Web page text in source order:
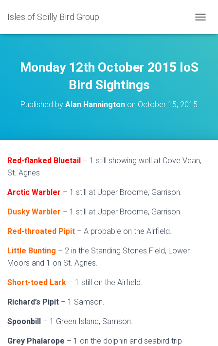
Isles of Scilly Bird Group
O
N
Monday 12th October 2015 IoS
Bird Sightings
Published by Alan Hannington on October 15, 2015
Red-flanked Bluetail – 1 still showing well at Cove Vean,
St. Agnes
Arctic Warbler – 1 still at Upper Broome, Garrison.
Dusky Warbler – 1 still at Upper Broome, Garrison.
Red-throated Pipit – A probable on the Airfield.
Little Bunting – 2 in the Standing Stones Field, Lower
Moors and 1 on St. Agnes.
Short-toed Lark – 1 still on the Airfield.
Richard’s Pipit – 1 Samson.
Spoonbill – 1 Green Island, Samson.
Grey Phalarope – 1 on the dolphin and seabird trip